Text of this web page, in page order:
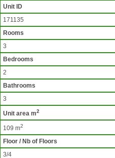
Unit ID
171135
Rooms
3
Bedrooms
2
Bathrooms
3
Unit area m2
109 m2
Floor / Nb of Floors
3/4